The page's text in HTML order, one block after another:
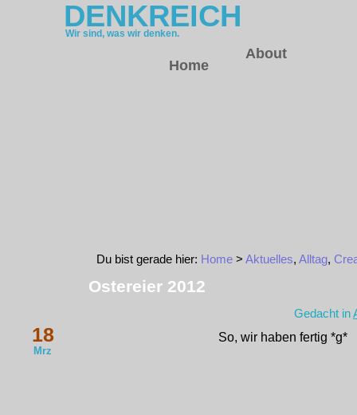
DENKREICH
Wir sind, was wir denken.
Home
About
Du bist gerade hier: Home > Aktuelles, Alltag,
Ostereier 2012
Gedacht in
18
Mrz
So, wir haben fertig *g*